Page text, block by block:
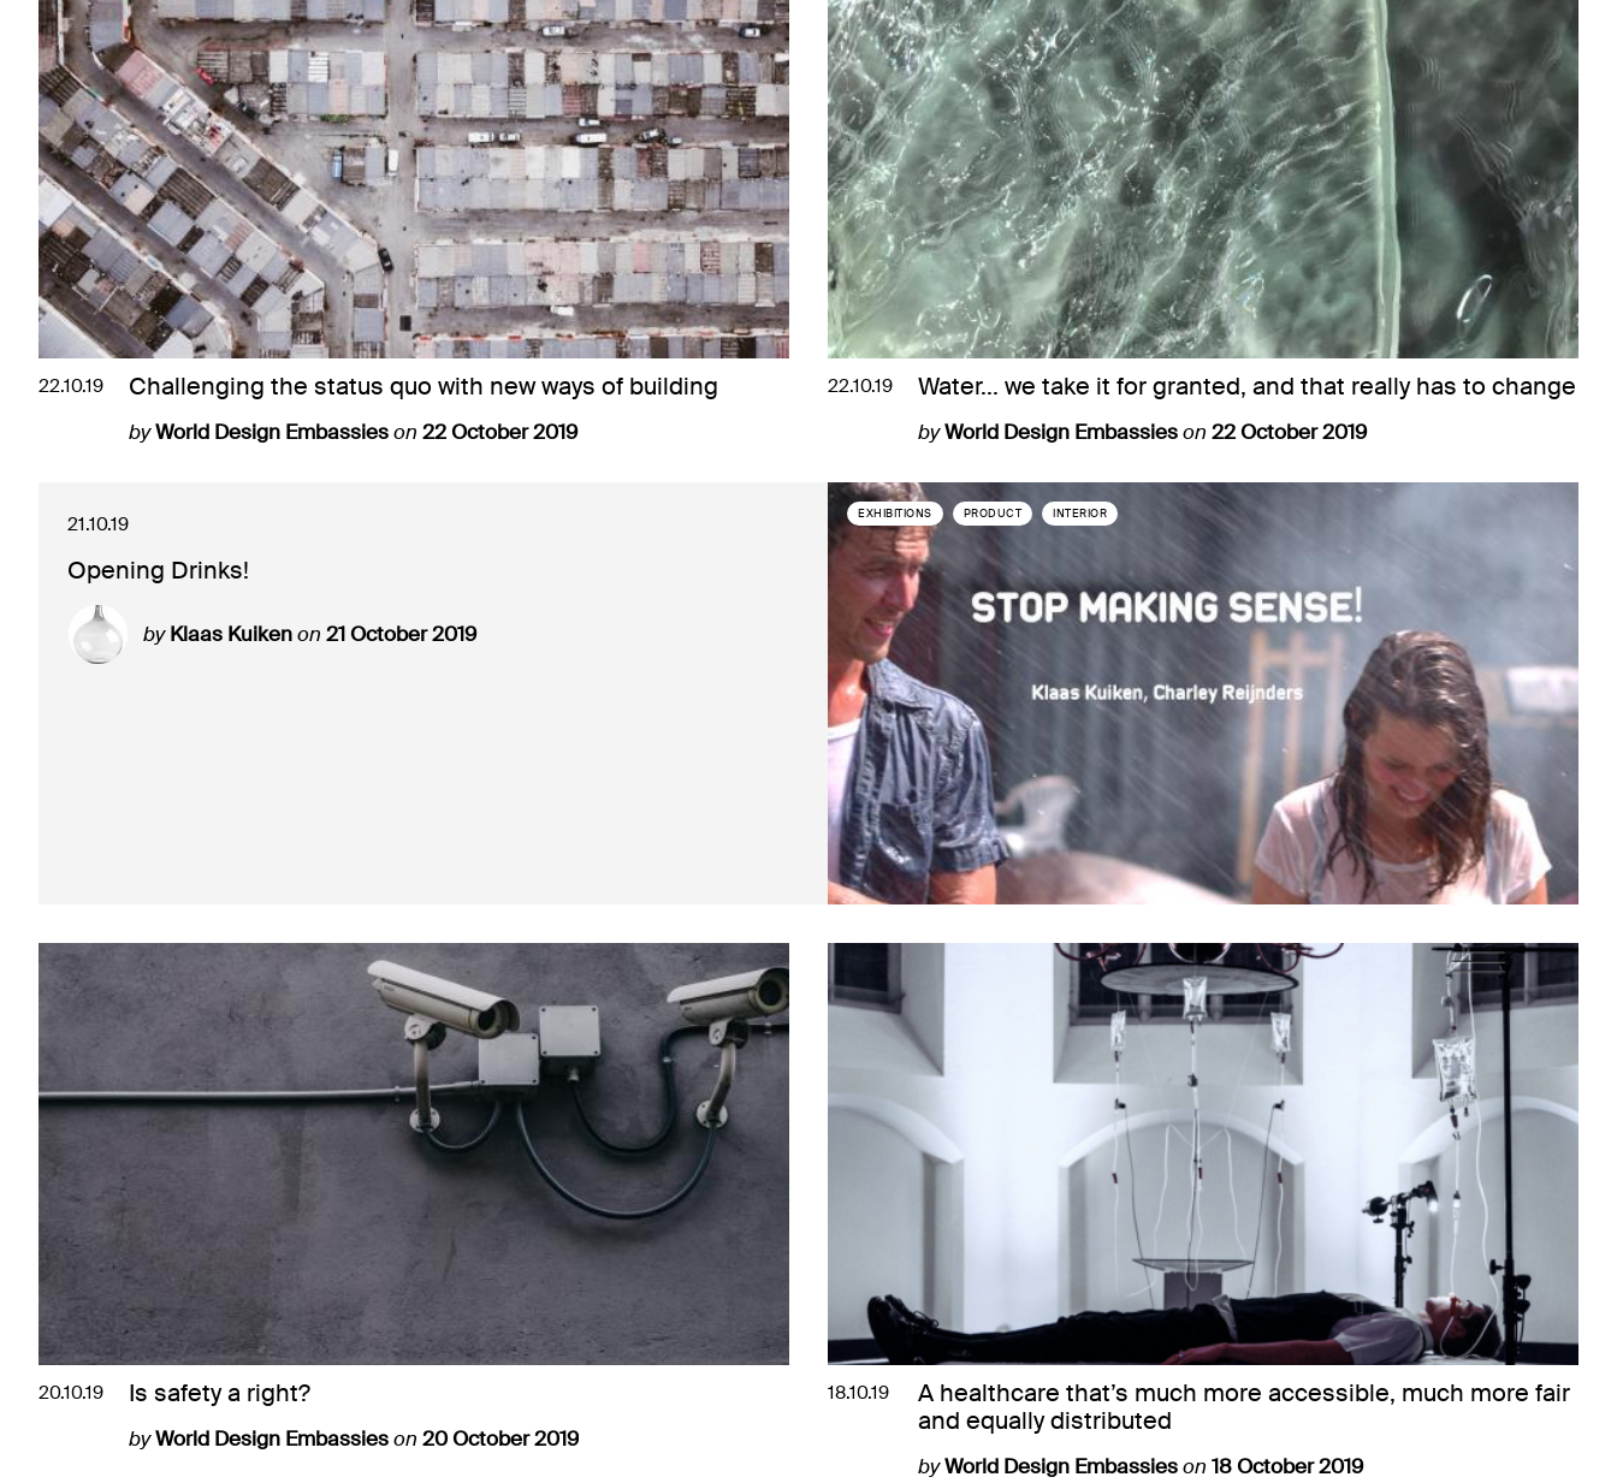
22.10.19 Challenging the status quo with new ways of building
byWorld Design Embassieson 22 October 2019
22.10.19 Water... we take it for granted, and that really has to change
byWorld Design Embassieson 22 October 2019
EXHIBITIONS PRODUCT INTERIOR
21.10.19
Opening Drinks!
byKlaas Kuikenon 21 October 2019
20.10.19 Is safety a right?
byWorld Design Embassieson 20 October 2019
18.10.19
A healthcare that’s much more accessible, much more fair
and equally distributed
byWorld Design Embassieson 18 October 2019